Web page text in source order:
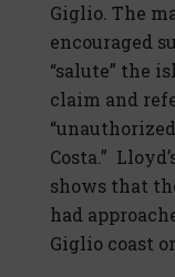
Giglio. The
encouraged
“salute” the
claim and
Costa.”
shows that
had
Giglio coast